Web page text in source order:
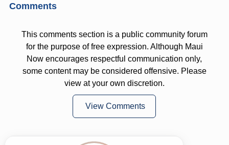
Comments
This comments section is a public community forum
for the purpose of free expression. Although Maui
Now encourages respectful communication only,
some content may be considered offensive. Please
view at your own discretion.
View Comments